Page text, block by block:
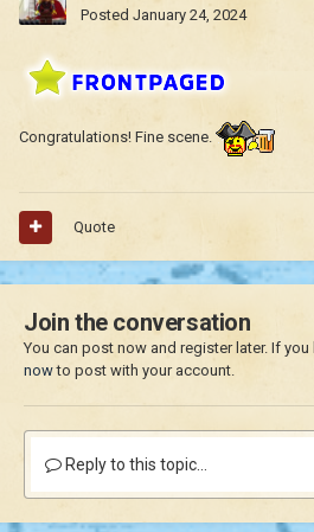
Posted January 24, 2024
Congratulations! Fine scene.
Quote
Join the conversation
You can post now and register later. If you
nowto post with your account.
Reply to this topic...